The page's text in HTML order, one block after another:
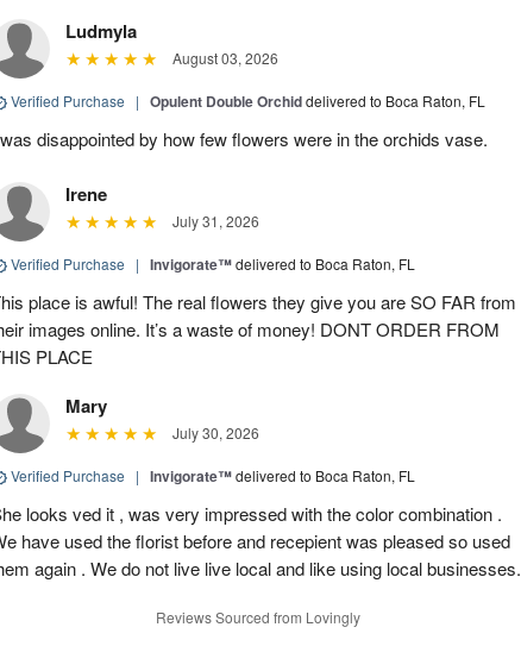
Ludmyla
August 03, 2026
Verified Purchase | Opulent Double Orchiddelivered to Boca Raton, FL
disappointed by how few flowers were in the orchids vase.
Irene
July 31, 2026
Verified Purchase | Invigorate™delivered to Boca Raton, FL
place is awful! The real flowers they give you are SO FAR from
images online. It’s a waste of money! DONT ORDER FROM
PLACE
Mary
July 30, 2026
Verified Purchase | Invigorate™delivered to Boca Raton, FL
looks ved it , was very impressed with the color combination .
have used the florist before and recepient was pleased so used
again . We do not live live local and like using local businesses.
Reviews Sourced from Lovingly